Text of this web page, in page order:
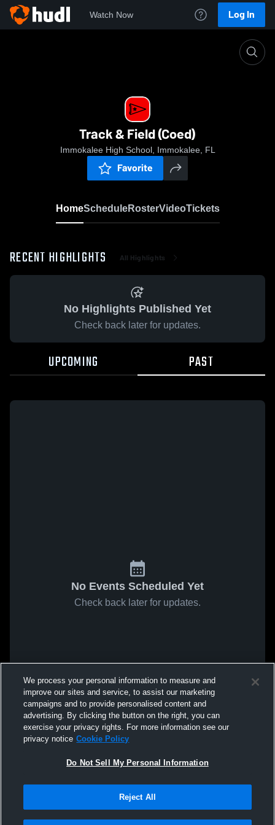
Watch Now Log In
Track & Field (Coed)
Immokalee High School, Immokalee, FL
Favorite
HomeScheduleRosterVideoTickets
RECENT HIGHLIGHTS All Highlights
No Highlights Published Yet
Check back later for updates.
UPCOMING PAST
No Events Scheduled Yet
Check back later for updates.
We process your personal information to measure and
improve our sites and service, to assist our marketing
campaigns and to provide personalised content and
advertising. By clicking the button on the right, you can
exercise your privacy rights. For more information see our
privacy notice Cookie Policy
Do Not Sell My Personal Information
Reject All